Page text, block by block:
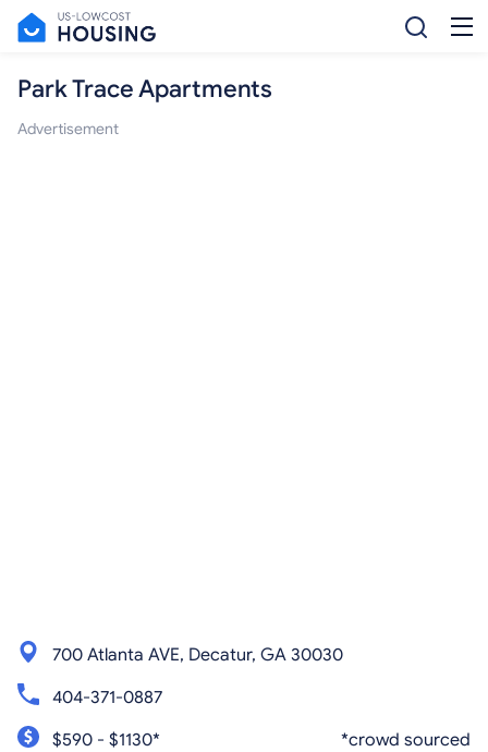
Park Trace Apartments
Advertisement
700 Atlanta AVE, Decatur, GA 30030
404-371-0887
$590 - $1130*
*crowd sourced